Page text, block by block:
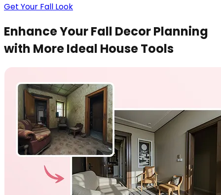
Get Your Fall Look
Enhance Your Fall Decor Planning
with More Ideal House Tools